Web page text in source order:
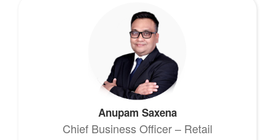
Anupam Saxena
Chief Business Officer – Retail